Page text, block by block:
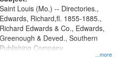
...more
Saint Louis (Mo.) -- Directories.,
Edwards, Richard,fl. 1855-1885.,
Richard Edwards & Co., Edwards,
Greenough & Deved., Southern
Publishing Company.